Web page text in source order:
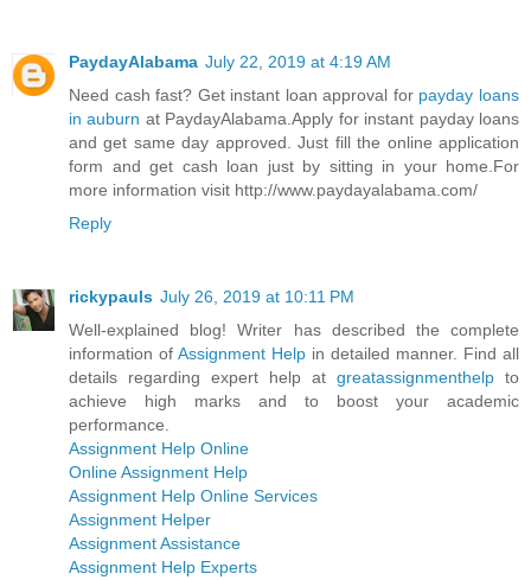
PaydayAlabama July 22, 2019 at 4:19 AM
Need cash fast? Get instant loan approval for payday loans
in auburn at PaydayAlabama.Apply for instant payday loans
and get same day approved. Just fill the online application
form and get cash loan just by sitting in your home.For
more information visit http://www.paydayalabama.com/
Reply
rickypauls July 26, 2019 at 10:11 PM
Well-explained blog! Writer has described the complete
information of Assignment Help in detailed manner. Find all
details regarding expert help at greatassignmenthelp to
achieve high marks and to boost your academic
performance.
Assignment Help Online
Online Assignment Help
Assignment Help Online Services
Assignment Helper
Assignment Assistance
Assignment Help Experts